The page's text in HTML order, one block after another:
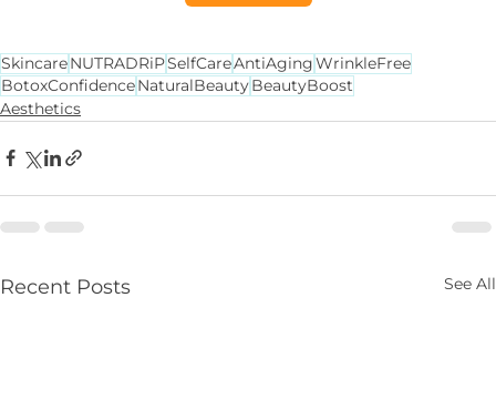
SkincareNUTRADRiPSelfCareAntiAgingWrinkleFree
BotoxConfidenceNaturalBeautyBeautyBoost
Aesthetics
Recent Posts See All